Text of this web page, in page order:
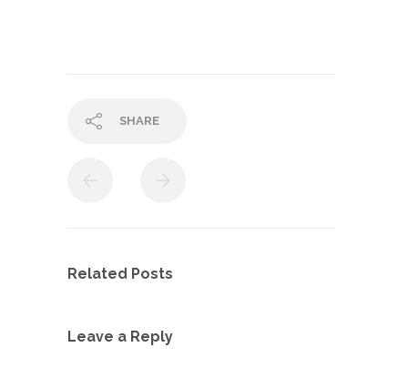
SHARE
Related Posts
Leave a Reply